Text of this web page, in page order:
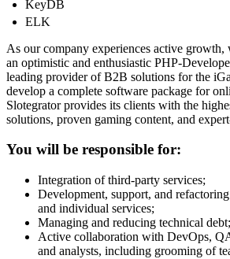
KeyDB
ELK
As our company experiences active growth,
an optimistic and enthusiastic PHP-
leading provider of B2B solutions for the
develop a complete software package for
Slotegrator provides its clients with the
solutions, proven gaming content, and
You will be responsible for:
Integration of third-party services;
Development, support, and
and individual services;
Managing and reducing technical debt;
Active collaboration with DevOps,
and analysts, including grooming of